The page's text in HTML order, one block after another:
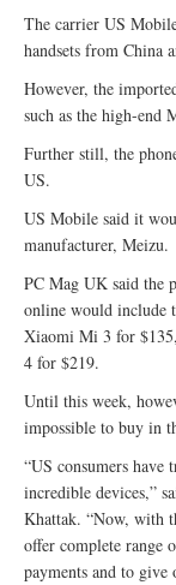
The carrier US
handsets from China
However, the
such as the high-end
Further still, the
US.
US Mobile said it
manufacturer, Meizu.
PC Mag UK said the
online would include
Xiaomi Mi 3 for
4 for $219.
Until this week,
impossible to buy in
“US consumers
incredible devices,”
Khattak. “Now, with
offer complete range
payments and to give